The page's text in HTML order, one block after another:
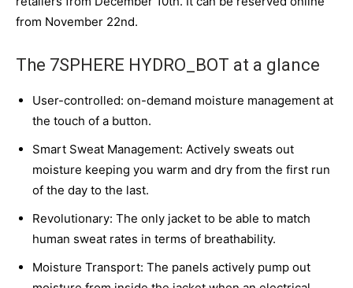
from November 22nd.
The 7SPHERE HYDRO_BOT at a glance
User-controlled: on-demand moisture management at
the touch of a button.
Smart Sweat Management: Actively sweats out
moisture keeping you warm and dry from the first run
of the day to the last.
Revolutionary: The only jacket to be able to match
human sweat rates in terms of breathability.
Moisture Transport: The panels actively pump out